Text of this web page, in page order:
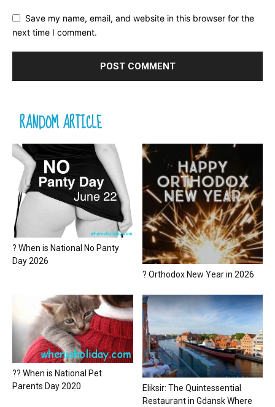
Save my name, email, and website in this browser for the
next time I comment.
RANDOM ARTICLE
? When is National No Panty
Day 2026
? Orthodox New Year in 2026
?? When is National Pet
Parents Day 2020
Eliksir: The Quintessential
Restaurant in Gdansk Where